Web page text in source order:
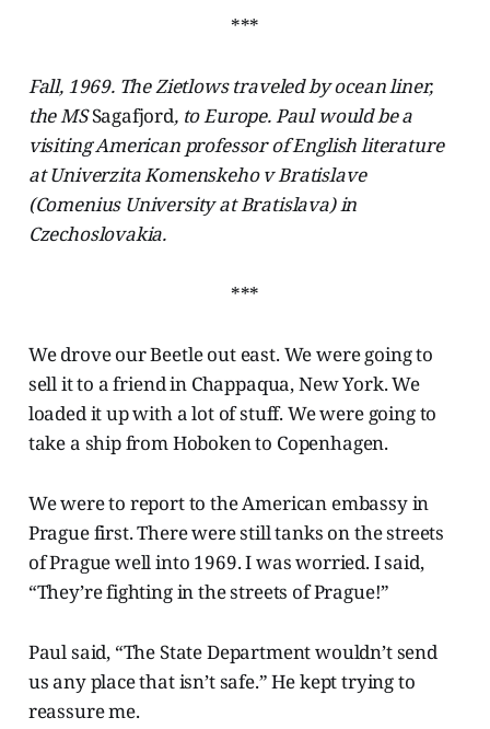
***
Fall, 1969. The Zietlows traveled by ocean liner,
the MSSagafjord, to Europe. Paul would be a
visiting American professor of English literature
at Univerzita Komenskeho v Bratislave
(Comenius University at Bratislava) in
Czechoslovakia.
***
We drove our Beetle out east. We were going to
sell it to a friend in Chappaqua, New York. We
loaded it up with a lot of stuff. We were going to
take a ship from Hoboken to Copenhagen.
We were to report to the American embassy in
Prague first. There were still tanks on the streets
of Prague well into 1969. I was worried. I said,
“They’re fighting in the streets of Prague!”
Paul said, “The State Department wouldn’t send
us any place that isn’t safe.” He kept trying to
reassure me.